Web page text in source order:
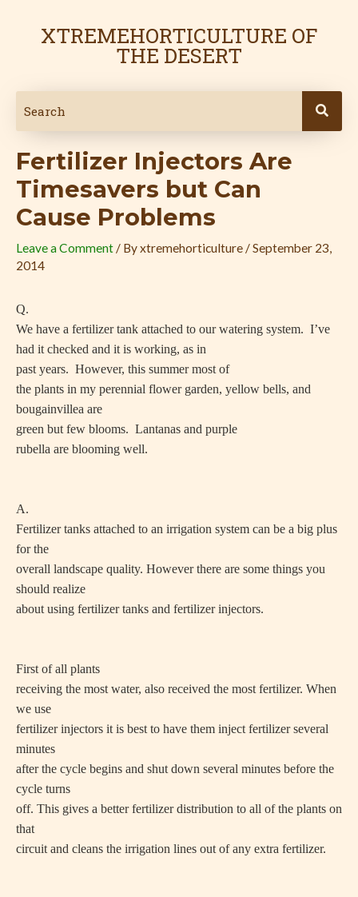
XTREMEHORTICULTURE OF
THE DESERT
Fertilizer Injectors Are
Timesavers but Can
Cause Problems
Leave a Comment / Byxtremehorticulture /September 23,
2014
Q.
We have a fertilizer tank attached to our watering system. I’ve
had it checked and it is working, as in
past years. However, this summer most of
the plants in my perennial flower garden, yellow bells, and
bougainvillea are
green but few blooms. Lantanas and purple
rubella are blooming well.
A.
Fertilizer tanks attached to an irrigation system can be a big plus
for the
overall landscape quality. However there are some things you
should realize
about using fertilizer tanks and fertilizer injectors.
First of all plants
receiving the most water, also received the most fertilizer. When
we use
fertilizer injectors it is best to have them inject fertilizer several
minutes
after the cycle begins and shut down several minutes before the
cycle turns
off. This gives a better fertilizer distribution to all of the plants on
that
circuit and cleans the irrigation lines out of any extra fertilizer.
navigation